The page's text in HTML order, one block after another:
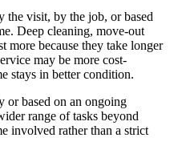
the visit, by the job, or based
Deep cleaning, move-out
more because they take longer
may be more cost-
stays in better condition.
or based on an ongoing
range of tasks beyond
involved rather than a strict